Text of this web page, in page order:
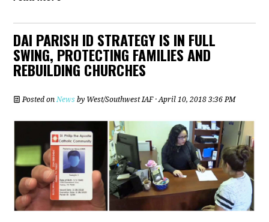
DAI PARISH ID STRATEGY IS IN FULL
SWING, PROTECTING FAMILIES AND
REBUILDING CHURCHES
Posted on News by West/Southwest IAF· April 10, 2018 3:36 PM